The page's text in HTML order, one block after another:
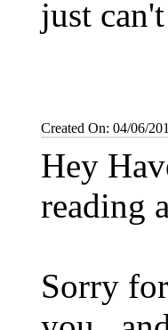
just
Created On: 04/06/
Hey
reading
Sorry